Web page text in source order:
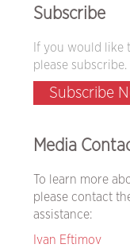
Subscribe
If you would like
please subscribe.
Subscribe
Media
To learn more
please contact
assistance:
Ivan Eftimov